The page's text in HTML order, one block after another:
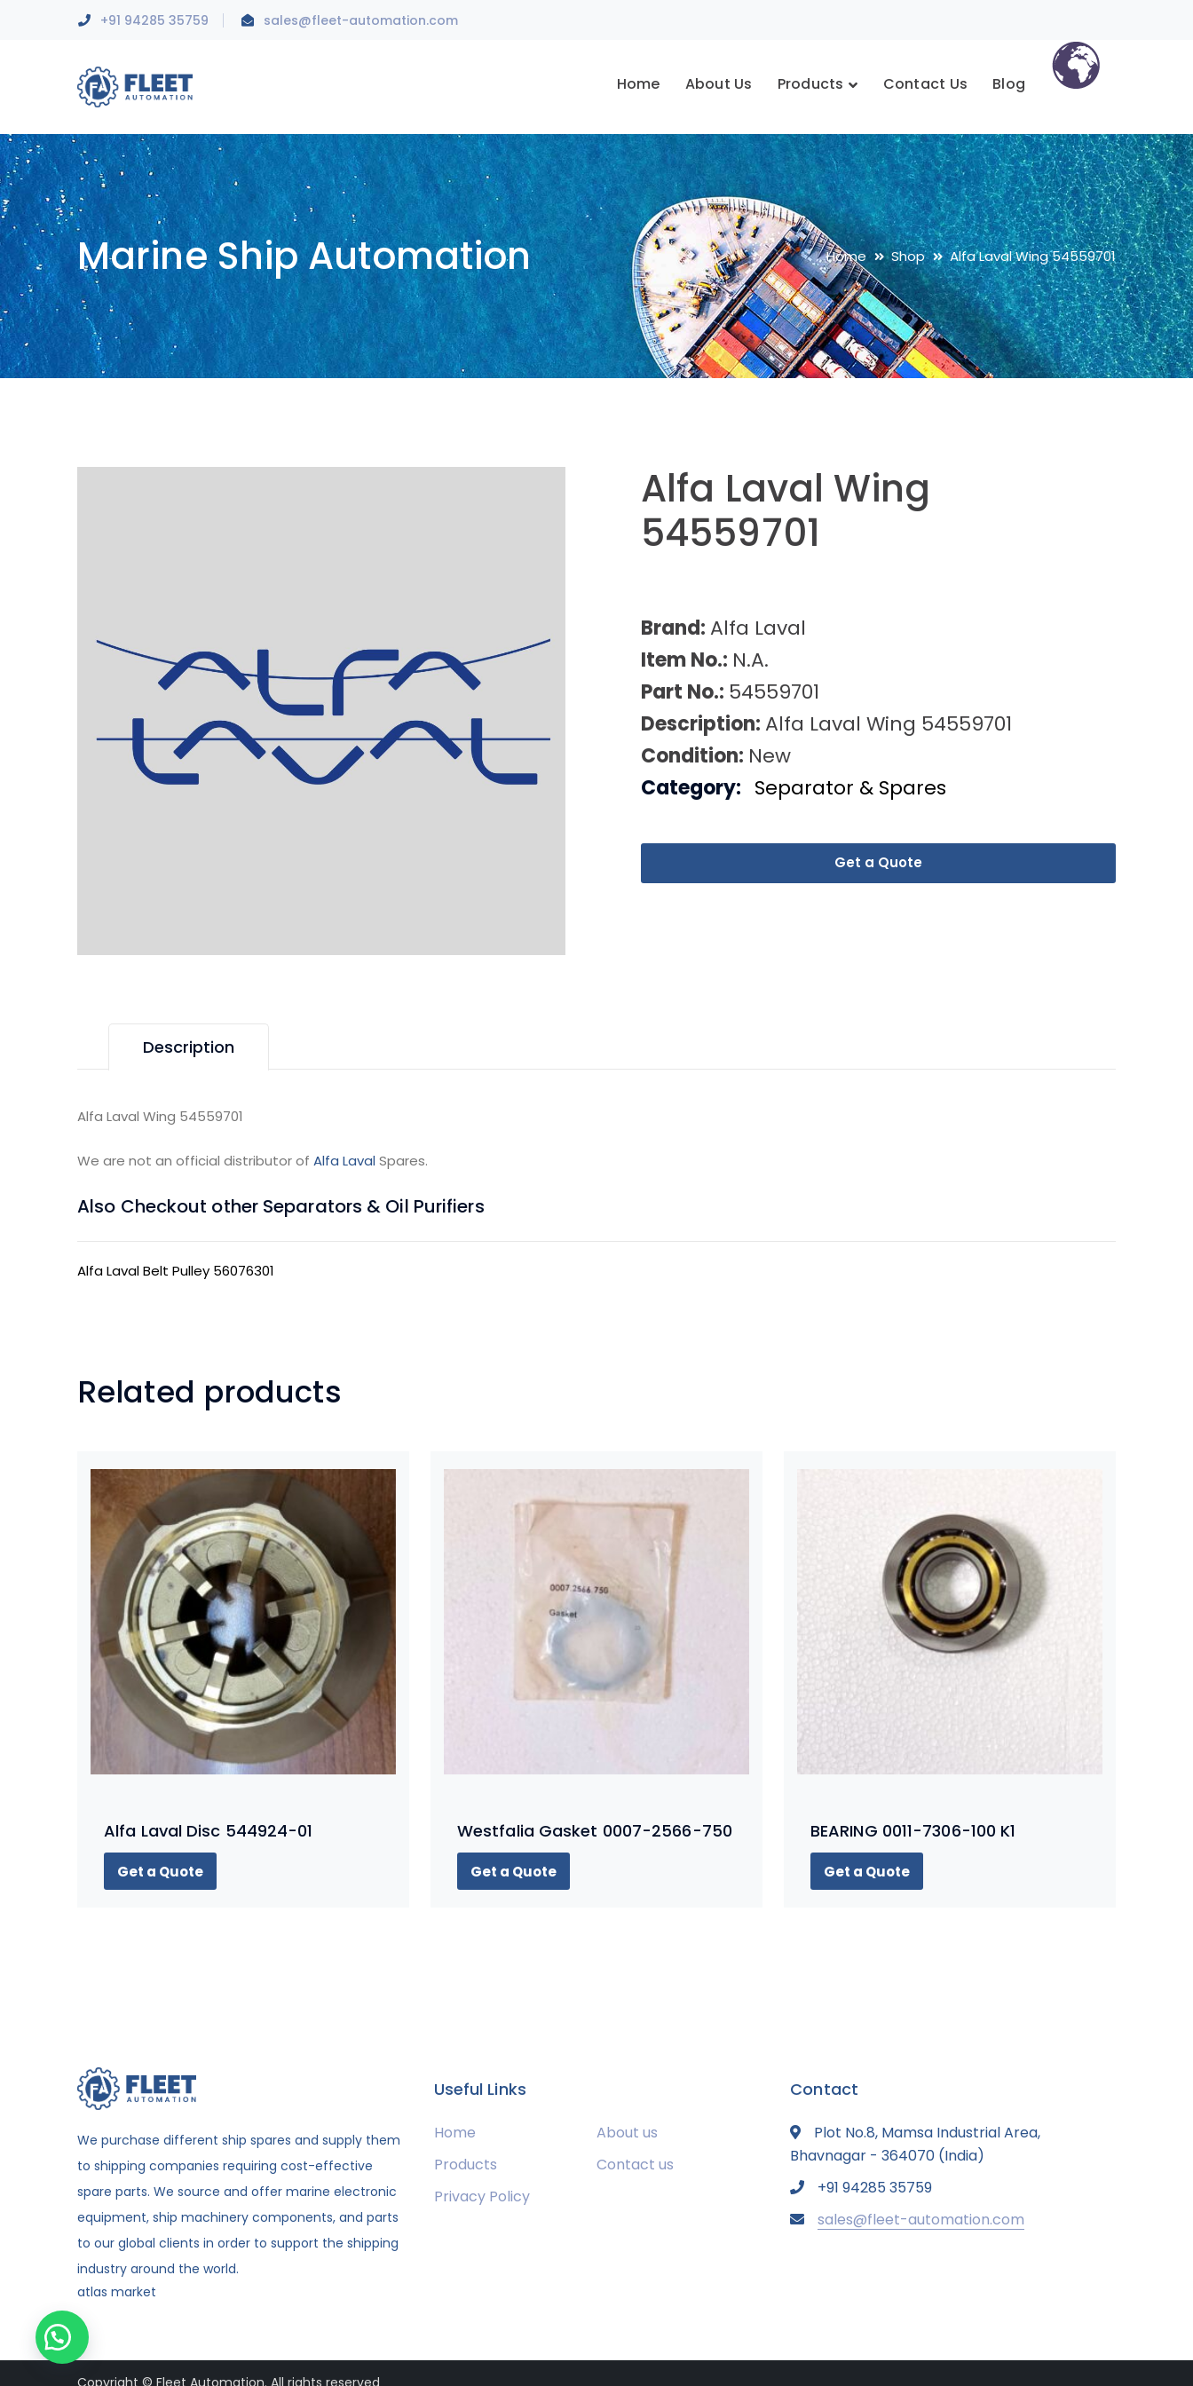
+91 94285 35759 sales@fleet-automation.com
Home About Us Products Contact Us Blog
Marine Ship Automation Home Shop Alfa Laval Wing 54559701
Alfa Laval Wing
54559701
Brand: Alfa Laval
Item No.: N.A.
Part No.: 54559701
Description: Alfa Laval Wing 54559701
Condition: New
Get a Quote
Category: Separator & Spares
Description
Alfa Laval Wing 54559701
We are not an official distributor of Alfa LavalSpares.
Also Checkout other Separators & Oil Purifiers
Alfa Laval Belt Pulley 56076301
Related products
Alfa Laval Disc 544924-01
Get a Quote
Westfalia Gasket 0007-2566-750
Get a Quote
BEARING 0011-7306-100 K1
Get a Quote
We purchase different ship spares and supply them
to shipping companies requiring cost-effective
spare parts. We source and offer marine electronic
equipment, ship machinery components, and parts
to our global clients in order to support the shipping
industry around the world.
atlas market
Useful Links
Home
About us
Products
Contact us
Privacy Policy
Contact
Plot No.8, Mamsa Industrial Area,
Bhavnagar - 364070 (India)
+91 94285 35759
sales@fleet-automation.com
Copyright © Fleet Automation. All rights reserved